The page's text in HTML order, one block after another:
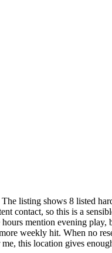
listing shows 8 listed
contact, so this is a
mention evening
weekly hit. When no
this location gives